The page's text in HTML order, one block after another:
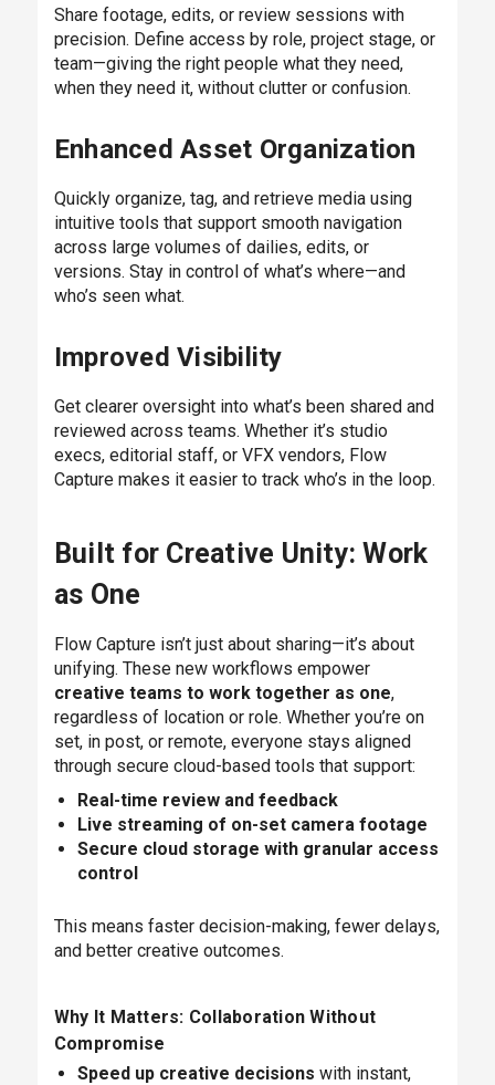
Share footage, edits, or review sessions with
precision. Define access by role, project stage, or
team—giving the right people what they need,
when they need it, without clutter or confusion.
Enhanced Asset Organization
Quickly organize, tag, and retrieve media using
intuitive tools that support smooth navigation
across large volumes of dailies, edits, or
versions. Stay in control of what’s where—and
who’s seen what.
Improved Visibility
Get clearer oversight into what’s been shared and
reviewed across teams. Whether it’s studio
execs, editorial staff, or VFX vendors, Flow
Capture makes it easier to track who’s in the loop.
Built for Creative Unity: Work
as One
Flow Capture isn’t just about sharing—it’s about
unifying. These new workflows empower
creative teams to work together as one,
regardless of location or role. Whether you’re on
set, in post, or remote, everyone stays aligned
through secure cloud-based tools that support:
Real-time review and feedback
Live streaming of on-set camera footage
Secure cloud storage with granular access
control
This means faster decision-making, fewer delays,
and better creative outcomes.
Why It Matters: Collaboration Without
Compromise
Speed up creative decisions with instant,